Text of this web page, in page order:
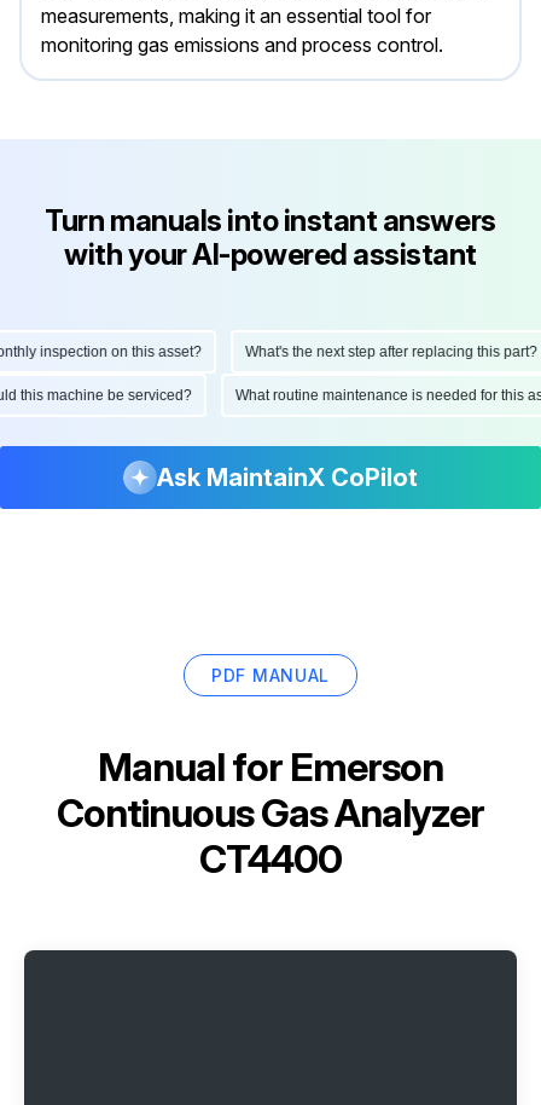
measurements, making it an essential tool for
monitoring gas emissions and process control.
Turn manuals into instant answers
with your AI-powered assistant
inspection on this asset? What's the next step after replacing this part?
this machine be serviced? What routine maintenance is needed for
Ask MaintainX CoPilot
PDF MANUAL
Manual for Emerson
Continuous Gas Analyzer
CT4400